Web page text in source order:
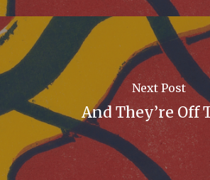
Next Post
And They’re Off